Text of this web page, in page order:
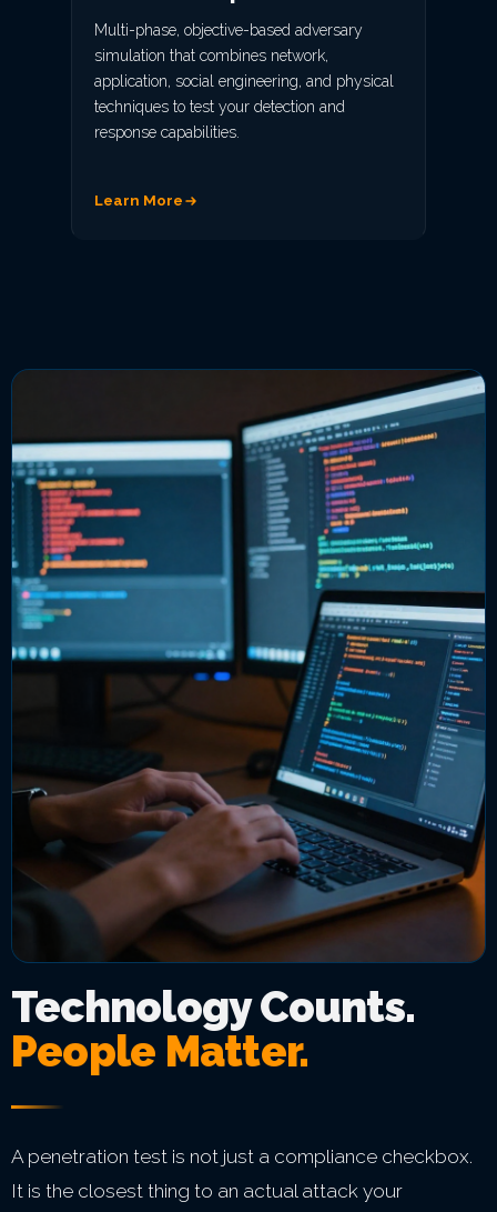
Multi-phase, objective-based adversary
simulation that combines network,
application, social engineering, and physical
techniques to test your detection and
response capabilities.
Learn More
Technology Counts.
People Matter.
A penetration test is not just a compliance checkbox.
It is the closest thing to an actual attack your